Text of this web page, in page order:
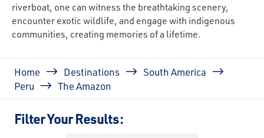
riverboat, one can witness the breathtaking scenery,
encounter exotic wildlife, and engage with indigenous
communities, creating memories of a lifetime.
Breadcrumb
Home Destinations
South America
Peru
The Amazon
Filter Your Results: